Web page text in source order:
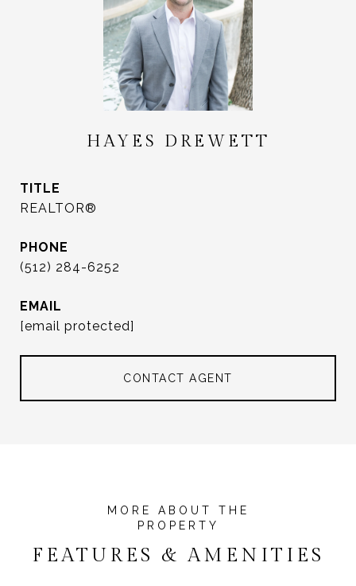
HAYES DREWETT
TITLE
REALTOR®
PHONE
(512) 284-6252
EMAIL
[email protected]
CONTACT AGENT
FEATURES & AMENITIES